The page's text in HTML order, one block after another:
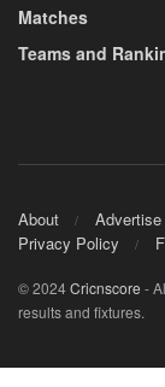
Matches
Teams and
About Advertise
Privacy Policy
© 2024Cricnscore -
results and fixtures.